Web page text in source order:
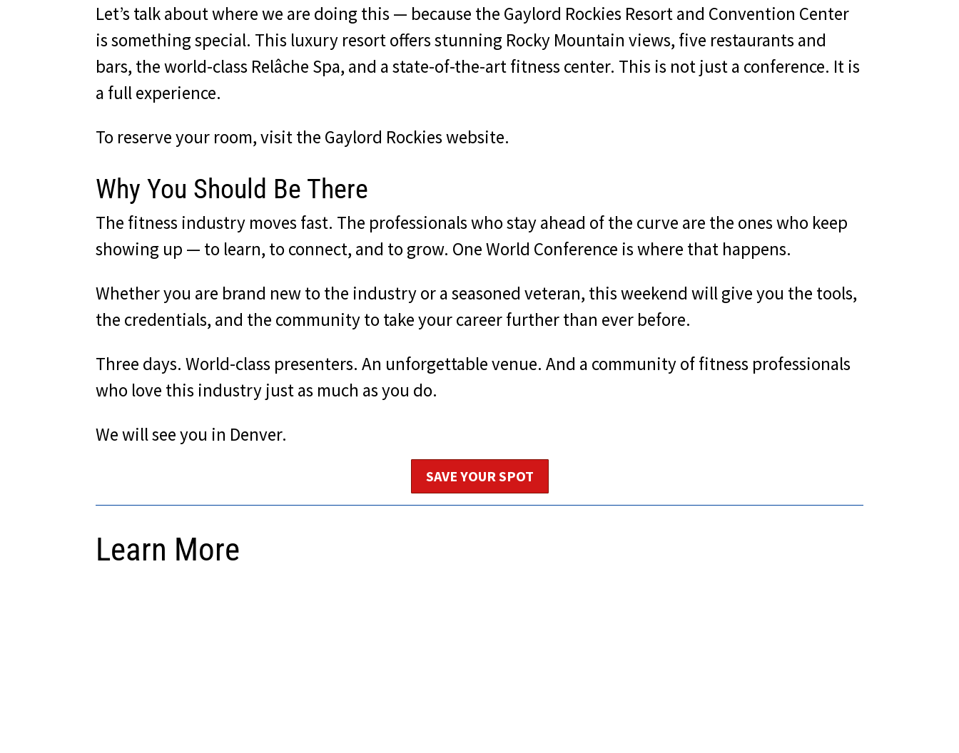
Let’s talk about where we are doing this — because the Gaylord Rockies Resort and Convention Center
is something special. This luxury resort offers stunning Rocky Mountain views, five restaurants and
bars, the world-class Relâche Spa, and a state-of-the-art fitness center. This is not just a conference. It is
a full experience.
To reserve your room,visit the Gaylord Rockies website.
Why You Should Be There
The fitness industry moves fast. The professionals who stay ahead of the curve are the ones who keep
showing up — to learn, to connect, and to grow. One World Conference is where that happens.
Whether you are brand new to the industry or a seasoned veteran, this weekend will give you the tools,
the credentials, and the community to take your career further than ever before.
Three days. World-class presenters. An unforgettable venue. And a community of fitness professionals
who love this industry just as much as you do.
We will see you in Denver.
SAVE YOUR SPOT
Learn More